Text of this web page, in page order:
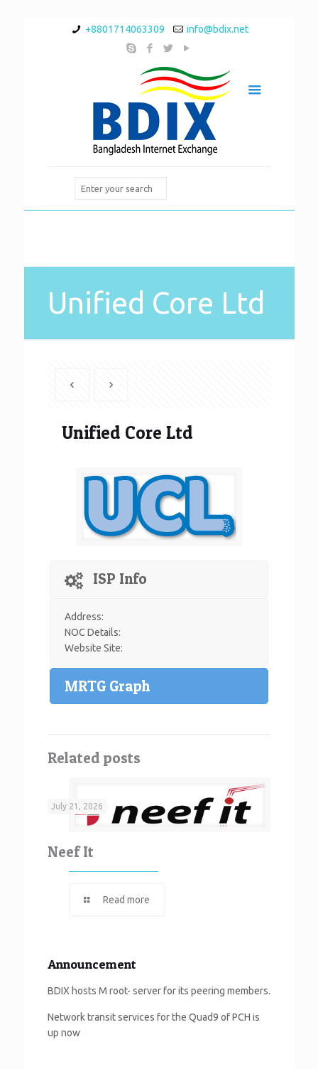
+8801714063309 info@bdix.net
Unified Core Ltd
Unified Core Ltd
ISP Info
Address:
NOC Details:
Website Site:
MRTG Graph
Related posts
July 21, 2026
Neef It
Read more
Announcement
BDIX hosts M root- server for its peering members.
Network transit services for the Quad9 of PCH is
up now